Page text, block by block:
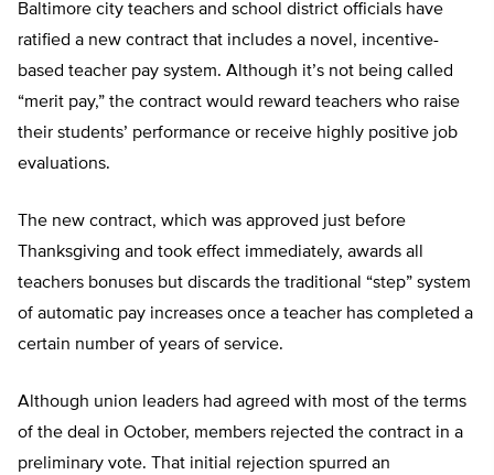
Baltimore city teachers and school district officials have
ratified a new contract that includes a novel, incentive-
based teacher pay system. Although it’s not being called
“merit pay,” the contract would reward teachers who raise
their students’ performance or receive highly positive job
evaluations.
The new contract, which was approved just before
Thanksgiving and took effect immediately, awards all
teachers bonuses but discards the traditional “step” system
of automatic pay increases once a teacher has completed a
certain number of years of service.
Although union leaders had agreed with most of the terms
of the deal in October, members rejected the contract in a
preliminary vote. That initial rejection spurred an